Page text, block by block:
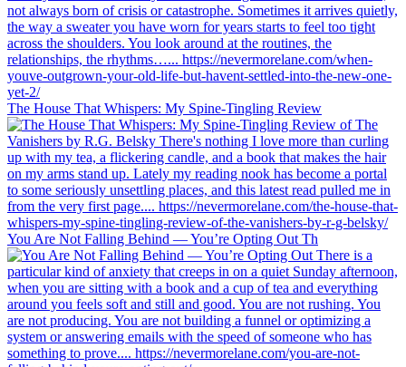
The House That Whispers: My Spine-Tingling Review
You Are Not Falling Behind — You’re Opting Out Th